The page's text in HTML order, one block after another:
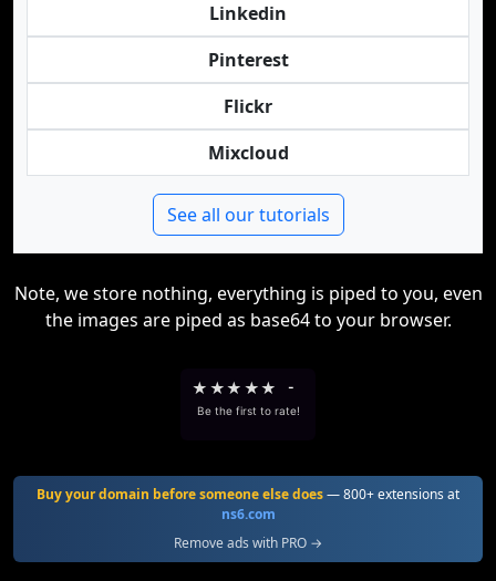
Linkedin
Pinterest
Flickr
Mixcloud
See all our tutorials
Note, we store nothing, everything is piped to you, even
the images are piped as base64 to your browser.
★ ★★ ★★ -
Be the first to rate!
Buy your domain before someone else does— 800+ extensions at
ns6.com
Remove ads with PRO →